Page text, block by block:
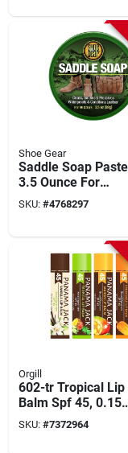
Shoe Gear
Saddle Soap
3.5 Ounce For
Leather Care And
Maintenance
SKU: #4768297
Orgill
602-tr Tropical Lip
Balm Spf 45, 0.15
Oz, Broad Spectrum
Uva-uvb Protection
SKU: #7372964